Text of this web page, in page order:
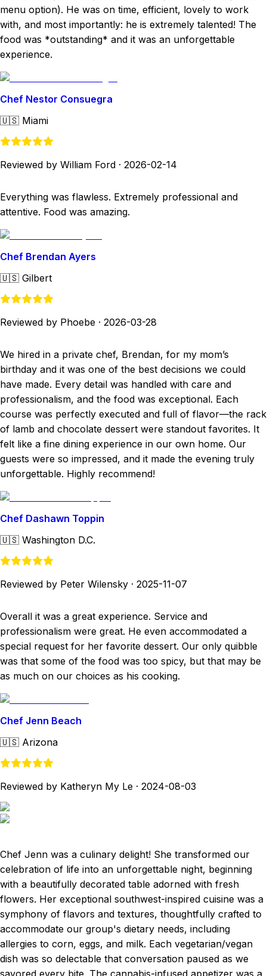
menu option). He was on time, efficient, lovely to work
with, and most importantly: he is extremely talented! The
food was *outstanding* and it was an unforgettable
experience.
Chef Nestor Consuegra
🇺🇸 Miami
Reviewed by William Ford · 2026-02-14
Everything was flawless. Extremely professional and
attentive. Food was amazing.
Chef Brendan Ayers
🇺🇸 Gilbert
Reviewed by Phoebe · 2026-03-28
We hired in a private chef, Brendan, for my mom’s
birthday and it was one of the best decisions we could
have made. Every detail was handled with care and
professionalism, and the food was exceptional. Each
course was perfectly executed and full of flavor—the rack
of lamb and chocolate dessert were standout favorites. It
felt like a fine dining experience in our own home. Our
guests were so impressed, and it made the evening truly
unforgettable. Highly recommend!
Chef Dashawn Toppin
🇺🇸 Washington D.C.
Reviewed by Peter Wilensky · 2025-11-07
Overall it was a great experience. Service and
professionalism were great. He even accommodated a
special request for her favorite dessert. Our only quibble
was that some of the food was too spicy, but that may be
as much on our choices as his cooking.
Chef Jenn Beach
🇺🇸 Arizona
Reviewed by Katheryn My Le · 2024-08-03
Chef Jenn was a culinary delight! She transformed our
celebration of life into an unforgettable night, beginning
with a beautifully decorated table adorned with fresh
flowers. Her exceptional southwest-inspired cuisine was a
symphony of flavors and textures, thoughtfully crafted to
accommodate our group's dietary needs, including
allergies to corn, eggs, and milk. Each vegetarian/vegan
dish was so delectable that conversation paused as we